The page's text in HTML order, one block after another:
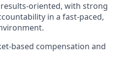
oriented, with strong
in a fast-paced,
based compensation and